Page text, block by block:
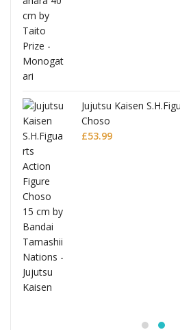
Jujutsu Kaisen
Choso
£53.99